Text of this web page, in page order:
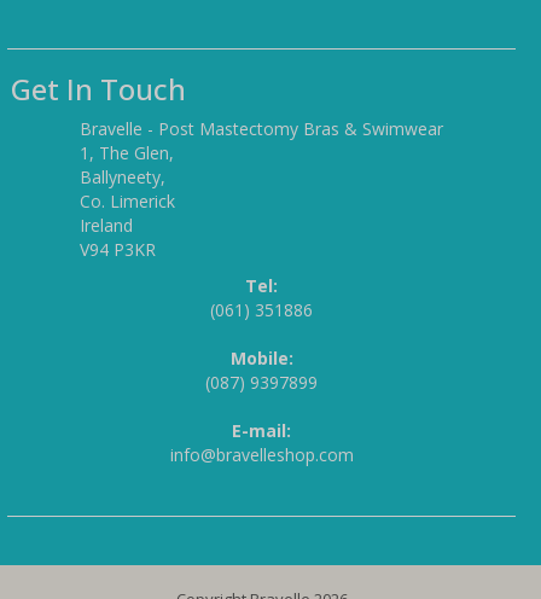
Get In Touch
Bravelle - Post Mastectomy Bras & Swimwear
1, The Glen,
Ballyneety,
Co. Limerick
Ireland
V94 P3KR
Tel:
(061) 351886
Mobile:
(087) 9397899
E-mail:
info@bravelleshop.com